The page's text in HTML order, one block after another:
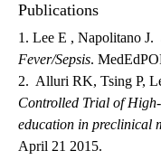
Publications
1. Lee E , Napolitano J.
Fever/Sepsis.
2. Alluri RK, Tsing P,
Controlled Trial of
education in preclinical
April 21 2015.